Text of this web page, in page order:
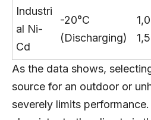
Industri
al Ni-
Cd
-20°C
(Discharging)
As the data shows,
source for an outdoor or
severely limits